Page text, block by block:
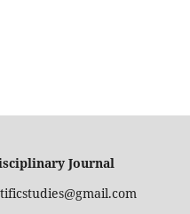
Journal